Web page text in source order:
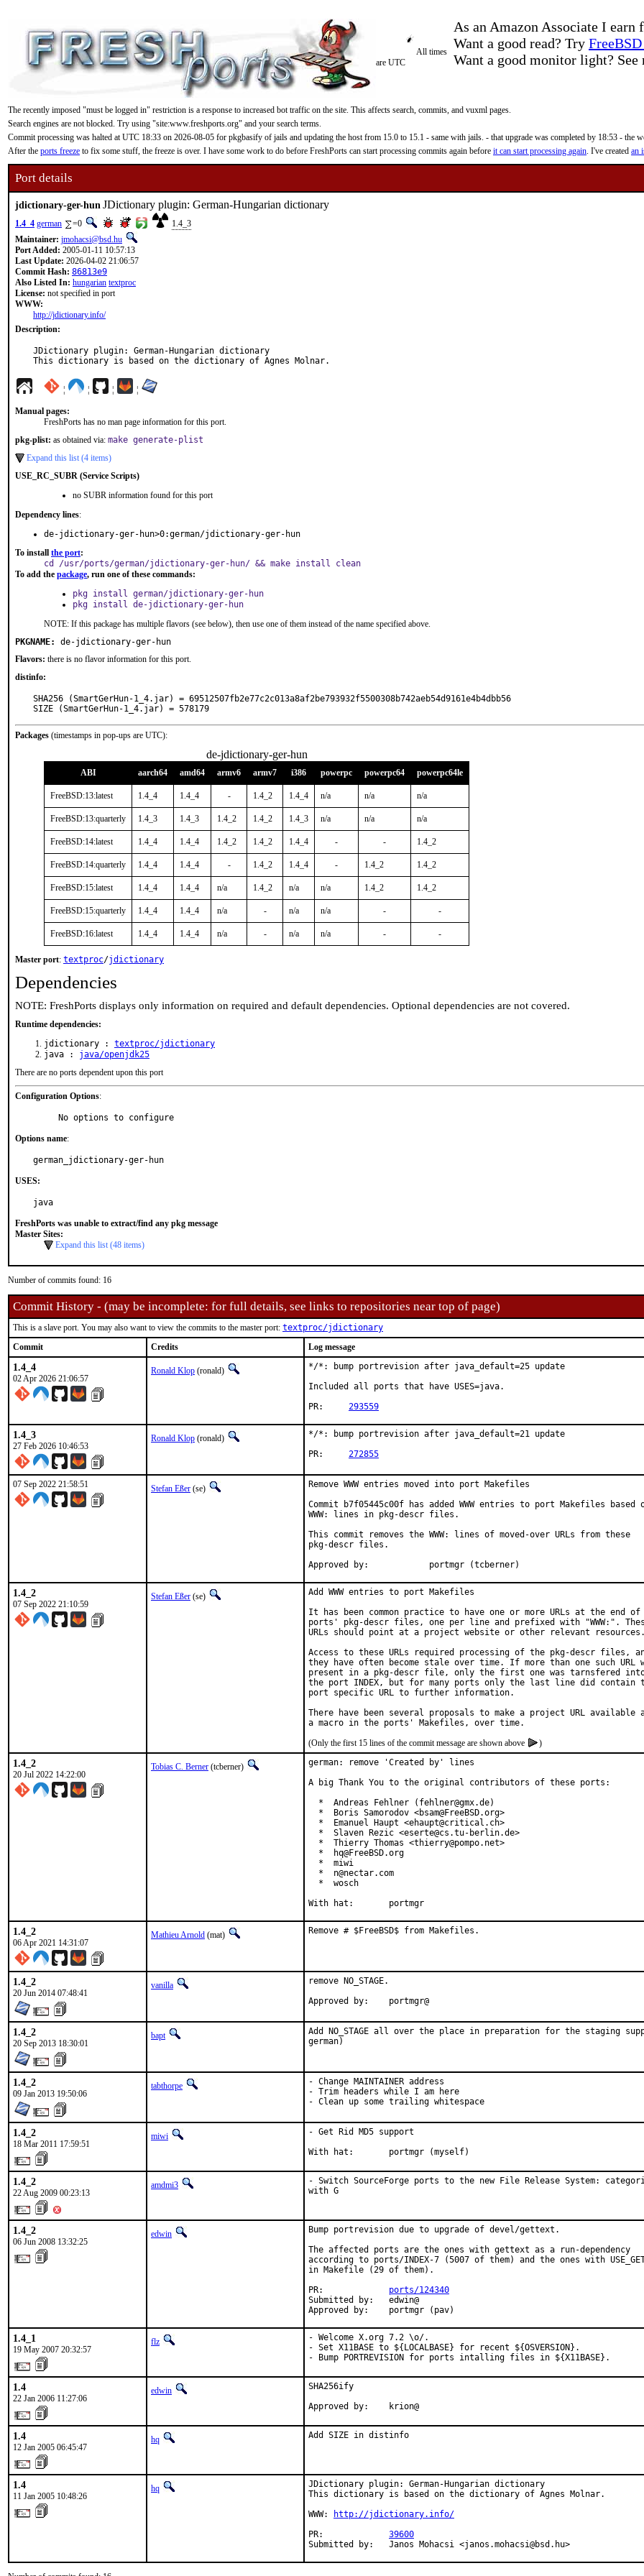
As an Amazon Associate I
Want a good read? Try
Want a good monitor light?
All times
are UTC
The recently imposed "must be logged in" restriction is a response to increased bot traffic on the site. This affects search, commits, and vuxml pages.
Search engines are not blocked. Try using "site:www.freshports.org" and your search terms.
Commit processing was halted at UTC 18:33 on 2026-08-05 for pkgbasify of jails and updating the host from 15.0 to 15.1 - same with jails. - that upgrade was completed by 18:53 - the
After the ports freeze to fix some stuff, the freeze is over. I have some work to do before FreshPorts can start processing commits again before it can start processing again. I've created an
Port details
jdictionary-ger-hun JDictionary plugin: German-Hungarian dictionary
1.4_4 german =0
1.4_3
Maintainer: jmohacsi@bsd.hu
Port Added: 2005-01-11 10:57:13
Last Update: 2026-04-02 21:06:57
Commit Hash: 86813e9
Also Listed In: hungarian textproc
License: not specified in port
WWW:
http://jdictionary.info/
Description:
JDictionary plugin: German-Hungarian dictionary
This dictionary is based on the dictionary of Agnes Molnar.
¦ ¦ ¦ ¦
Manual pages:
FreshPorts has no man page information for this port.
pkg-plist: as obtained via: make generate-plist
Expand this list (4 items)
USE_RC_SUBR (Service Scripts)
no SUBR information found for this port
Dependency lines:
de-jdictionary-ger-hun>0:german/jdictionary-ger-hun
To install the port:
cd /usr/ports/german/jdictionary-ger-hun/ && make install clean
To add the package, run one of these commands:
pkg install german/jdictionary-ger-hun
pkg install de-jdictionary-ger-hun
NOTE: If this package has multiple flavors (see below), then use one of them instead of the name specified above.
PKGNAME:
de-jdictionary-ger-hun
Flavors: there is no flavor information for this port.
distinfo:
SHA256 (SmartGerHun-1_4.jar) = 69512507fb2e77c2c013a8af2be793932f5500308b742aeb54d9161e4b4dbb56
SIZE (SmartGerHun-1_4.jar) = 578179
Packages (timestamps in pop-ups are UTC):
de-jdictionary-ger-hun
ABI aarch64 amd64 armv6 armv7 i386 powerpc powerpc64 powerpc64le
FreeBSD:13:latest 1.4_4 1.4_4 - 1.4_2 1.4_4 n/a n/a n/a
FreeBSD:13:quarterly 1.4_3 1.4_3 1.4_2 1.4_2 1.4_3 n/a n/a n/a
FreeBSD:14:latest 1.4_4 1.4_4 1.4_2 1.4_2 1.4_4 - - 1.4_2
FreeBSD:14:quarterly 1.4_4 1.4_4 - 1.4_2 1.4_4 - 1.4_2 1.4_2
FreeBSD:15:latest 1.4_4 1.4_4 n/a 1.4_2 n/a n/a 1.4_2 1.4_2
FreeBSD:15:quarterly 1.4_4 1.4_4 n/a - n/a n/a - -
FreeBSD:16:latest 1.4_4 1.4_4 n/a - n/a n/a - -
Master port: textproc/jdictionary
Dependencies
NOTE: FreshPorts displays only information on required and default dependencies. Optional dependencies are not covered.
Runtime dependencies:
jdictionary : textproc/jdictionary
java : java/openjdk25
There are no ports dependent upon this port
Configuration Options:
     No options to configure
Options name:
german_jdictionary-ger-hun
USES:
java
FreshPorts was unable to extract/find any pkg message
Master Sites:
Expand this list (48 items)
Number of commits found: 16
Commit History - (may be incomplete: for full details, see links to repositories near top of page)
This is a slave port. You may also want to view the commits to the master port: textproc/jdictionary
Commit
Credits Log message
1.4_4
02 Apr 2026 21:06:57
Ronald Klop (ronald)
*/*: bump portrevision after java_default=25 update
Included all ports that have USES=java.
293559
1.4_3
27 Feb 2026 10:46:53
Ronald Klop (ronald)
*/*: bump portrevision after java_default=21 update
272855
07 Sep 2022 21:58:51 Stefan Eßer (se)
Remove WWW entries moved into port Makefiles
Commit b7f05445c00f has added WWW entries to port Makefiles based
WWW: lines in pkg-descr files.
This commit removes the WWW: lines of moved-over URLs from these
pkg-descr files.
Approved by:		portmgr (tcberner)
1.4_2
07 Sep 2022 21:10:59
Stefan Eßer (se)
Add WWW entries to port Makefiles
It has been common practice to have one or more URLs at the end
ports' pkg-descr files, one per line and prefixed with "WWW:".
URLs should point at a project website or other relevant
Access to these URLs required processing of the pkg-descr files,
they have often become stale over time. If more than one such URL
present in a pkg-descr file, only the first one was tarnsfered
the port INDEX, but for many ports only the last line did contain
port specific URL to further information.
There have been several proposals to make a project URL available
(Only the first 15 lines of the commit message are shown above
)
1.4_2
20 Jul 2022 14:22:00
Tobias C. Berner (tcberner)
german: remove 'Created by' lines
A big Thank You to the original contributors of these ports:
  *  Andreas Fehlner (fehlner@gmx.de)
  *  Boris Samorodov <bsam@FreeBSD.org>
  *  Emanuel Haupt <ehaupt@critical.ch>
  *  Slaven Rezic <eserte@cs.tu-berlin.de>
  *  Thierry Thomas <thierry@pompo.net>
  *  hq@FreeBSD.org
  *  miwi
  *  n@nectar.com
  *  wosch
With hat:	portmgr
1.4_2
06 Apr 2021 14:31:07
Mathieu Arnold (mat) Remove # $FreeBSD$ from Makefiles.
1.4_2
20 Jun 2014 07:48:41
vanilla
remove NO_STAGE.
Approved by:	portmgr@
1.4_2
20 Sep 2013 18:30:01
bapt
Add NO_STAGE all over the place in preparation for the staging
german)
1.4_2
09 Jan 2013 19:50:06
tabthorpe
- Change MAINTAINER address
- Trim headers while I am here
- Clean up some trailing whitespace
1.4_2
18 Mar 2011 17:59:51
miwi
- Get Rid MD5 support
With hat:       portmgr (myself)
1.4_2
22 Aug 2009 00:23:13
amdmi3
- Switch SourceForge ports to the new File Release System:
with G
1.4_2
06 Jun 2008 13:32:25
edwin
Bump portrevision due to upgrade of devel/gettext.
The affected ports are the ones with gettext as a run-dependency
according to ports/INDEX-7 (5007 of them) and the ones with
in Makefile (29 of them).
PR: ports/124340
Submitted by:   edwin@
Approved by:    portmgr (pav)
1.4_1
19 May 2007 20:32:57
flz
- Welcome X.org 7.2 \o/.
- Set X11BASE to ${LOCALBASE} for recent ${OSVERSION}.
- Bump PORTREVISION for ports intalling files in ${X11BASE}.
1.4
22 Jan 2006 11:27:06
edwin
SHA256ify
Approved by:    krion@
1.4
12 Jan 2005 06:45:47
hq Add SIZE in distinfo
1.4
11 Jan 2005 10:48:26
hq
JDictionary plugin: German-Hungarian dictionary
This dictionary is based on the dictionary of Agnes Molnar.
WWW:
http://jdictionary.info/
PR: 39600
Submitted by:   Janos Mohacsi <janos.mohacsi@bsd.hu>